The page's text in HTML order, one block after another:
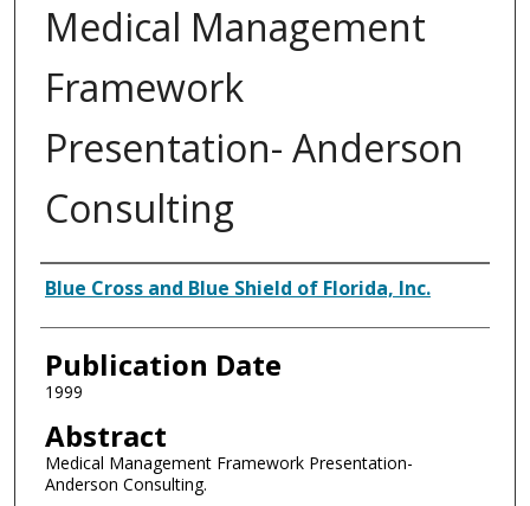
Medical Management
Framework
Presentation- Anderson
Consulting
Authors
Blue Cross and Blue Shield of Florida, Inc.
Publication Date
1999
Abstract
Medical Management Framework Presentation-
Anderson Consulting.